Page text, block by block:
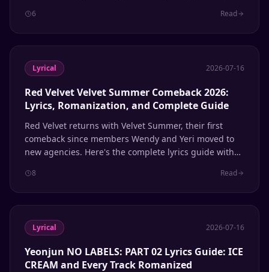
6 Read
Lyrical 2026-07-16
Red Velvet Velvet Summer Comeback 2026:
Lyrics, Romanization, and Complete Guide
Red Velvet returns with Velvet Summer, their first
comeback since members Wendy and Yeri moved to
new agencies. Here's the complete lyrics guide with
every track.
8 Read
Lyrical 2026-07-16
Yeonjun NO LABELS: PART 02 Lyrics Guide: ICE
CREAM and Every Track Romanized